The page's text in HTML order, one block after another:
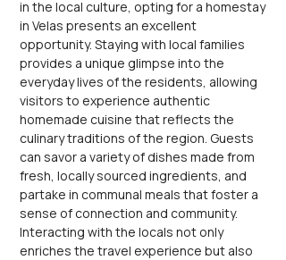
in the local culture, opting for a homestay
in Velas presents an excellent
opportunity. Staying with local families
provides a unique glimpse into the
everyday lives of the residents, allowing
visitors to experience authentic
homemade cuisine that reflects the
culinary traditions of the region. Guests
can savor a variety of dishes made from
fresh, locally sourced ingredients, and
partake in communal meals that foster a
sense of connection and community.
Interacting with the locals not only
enriches the travel experience but also